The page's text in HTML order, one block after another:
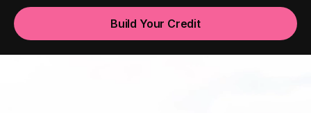
Build Your Credit